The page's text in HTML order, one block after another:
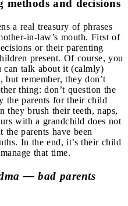
methods and decisions
a real treasury of phrases
in-law’s mouth. First of
or their parenting
present. Of course, you
can talk about it (calmly)
remember, they don’t
thing: don’t question the
the parents for their child
they brush their teeth, naps,
with a grandchild does not
parents have been
In the end, it’s their child
that time.
— bad parents